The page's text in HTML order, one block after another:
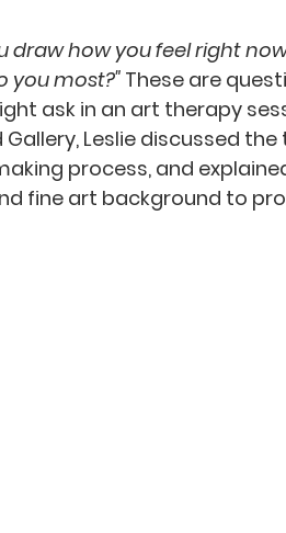
draw how you feel right
you most?" These are
ask in an art therapy
Gallery, Leslie discussed
process, and
fine art background to